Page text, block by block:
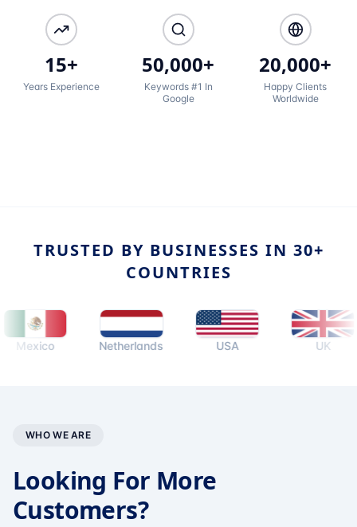
15+
Years Experience
50,000+
Keywords #1 In
Google
20,000+
Happy Clients
Worldwide
TRUSTED BY BUSINESSES IN 30+
COUNTRIES
Netherlands
WHO WE ARE
Looking For More
Customers?